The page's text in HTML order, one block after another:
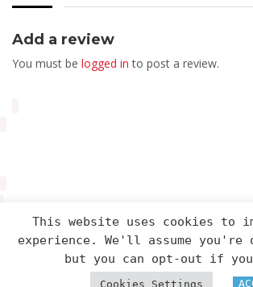
Add a review
You must be logged in to post a review.
Arveng Training S.L. -
This website uses cookies to
experience. We'll assume
but you can opt-out if
Cookies Settings